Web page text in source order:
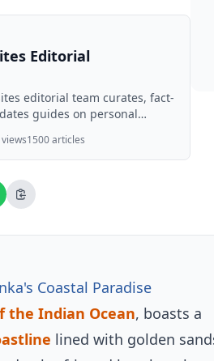
Editorial
editorial team curates, fact-
guides on personal
topics relevant to
Articles are produced
and reviewed by the
publication.
1500 articles
Coastal Paradise
the Indian Ocean, boasts a
lined with golden